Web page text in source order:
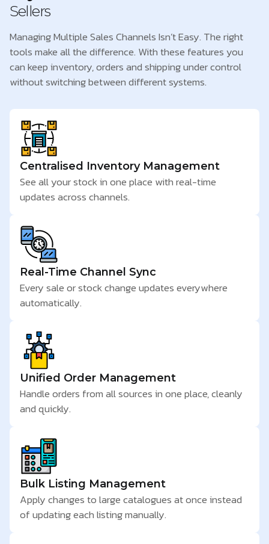
Sellers
Managing Multiple Sales Channels Isn’t Easy. The right
tools make all the difference. With these features you
can keep inventory, orders and shipping under control
without switching between different systems.
Centralised Inventory Management
See all your stock in one place with real-time
updates across channels.
Real-Time Channel Sync
Every sale or stock change updates everywhere
automatically.
Unified Order Management
Handle orders from all sources in one place, cleanly
and quickly.
Bulk Listing Management
Apply changes to large catalogues at once instead
of updating each listing manually.